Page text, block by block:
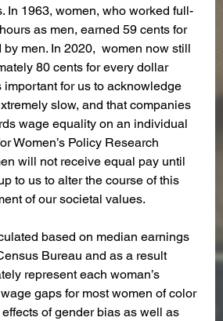
In 1963, women, who worked full-
as men, earned 59 cents for
men. In 2020,  women now still
80 cents for every dollar
important for us to acknowledge
slow, and that companies
wage equality on an individual
Women’s Policy Research
will not receive equal pay until
to us to alter the course of this
of our societal values.
based on median earnings
Bureau and as a result
represent each woman’s
gaps for most women of color
of gender bias as well as